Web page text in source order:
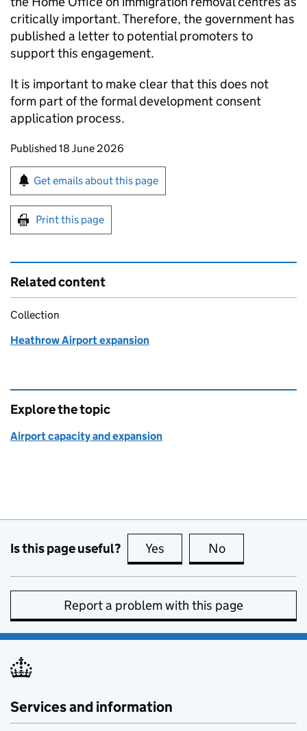
critically important. Therefore, the government has
published a letter to potential promoters to
support this engagement.
It is important to make clear that this does not
form part of the formal development consent
application process.
Updates to this page
Published 18 June 2026
Sign up for emails or print this page
Get emails about this page
Print this page
Related content
Collection
Heathrow Airport expansion
Explore the topic
Airport capacity and expansion
Is this page useful? Yes this page is useful
No
Report a problem with this page
Services and information